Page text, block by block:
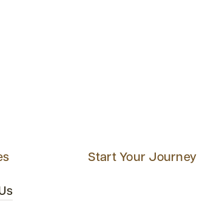
Start Your Journey